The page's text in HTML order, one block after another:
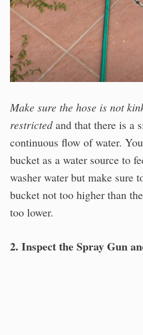
Make sure the hose is not
restrictedand that there is a
continuous flow of water.
bucket as a water source to
washer water but make sure
bucket not too higher than
too lower.
2. Inspect the Spray Gun